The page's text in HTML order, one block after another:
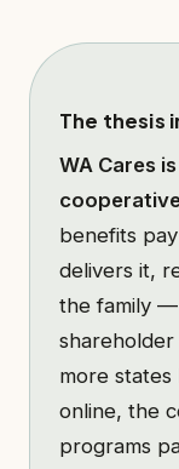
The thesis
WA Cares
benefits
delivers it,
the family —
more
online, the
programs